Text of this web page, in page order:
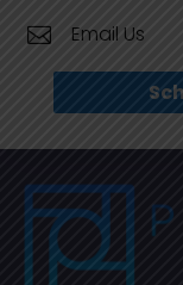
 Email Us